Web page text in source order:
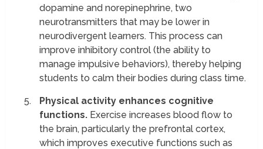
dopamine and norepinephrine, two
neurotransmitters that may be lower in
neurodivergent learners. This process can
improve inhibitory control (the ability to
manage impulsive behaviors), thereby helping
students to calm their bodies during class time.
Physical activity enhances cognitive
functions. Exercise increases blood flow to
the brain, particularly the prefrontal cortex,
which improves executive functions such as